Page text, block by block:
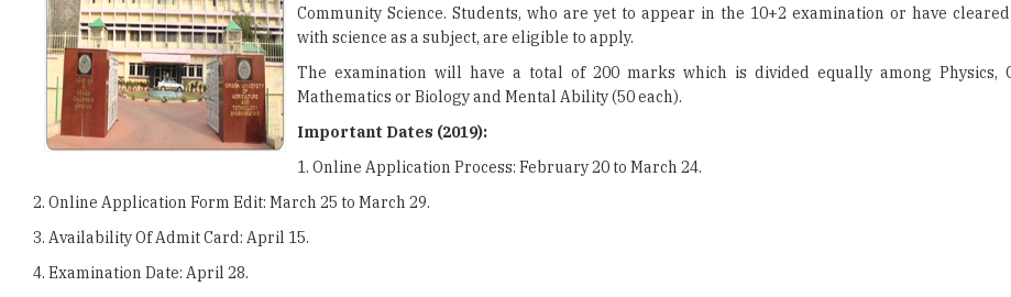
Community Science. Students, who are yet to appear in the 10+2 examination or have
with science as a subject, are eligible to apply.
The examination will have a total of 200 marks which is divided equally among Physics,
Mathematics or Biology and Mental Ability (50 each).
Important Dates (2019):
1. Online Application Process: February 20 to March 24.
2. Online Application Form Edit: March 25 to March 29.
3. Availability Of Admit Card: April 15.
4. Examination Date: April 28.